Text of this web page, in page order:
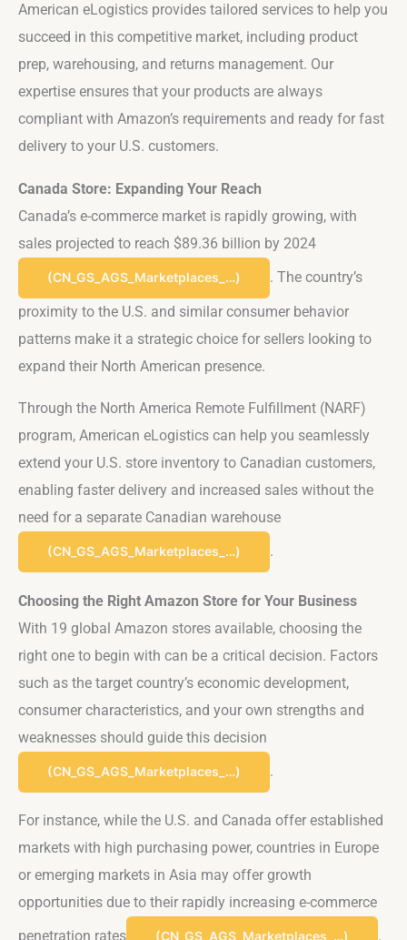
American eLogistics provides tailored services to help you
succeed in this competitive market, including product
prep, warehousing, and returns management. Our
expertise ensures that your products are always
compliant with Amazon’s requirements and ready for fast
delivery to your U.S. customers.
Canada Store: Expanding Your Reach
Canada’s e-commerce market is rapidly growing, with
sales projected to reach $89.36 billion by 2024​
(CN_GS_AGS_Marketplaces_…)
. The country’s
proximity to the U.S. and similar consumer behavior
patterns make it a strategic choice for sellers looking to
expand their North American presence.
Through the North America Remote Fulfillment (NARF)
program, American eLogistics can help you seamlessly
extend your U.S. store inventory to Canadian customers,
enabling faster delivery and increased sales without the
need for a separate Canadian warehouse​
(CN_GS_AGS_Marketplaces_…) .
Choosing the Right Amazon Store for Your Business
With 19 global Amazon stores available, choosing the
right one to begin with can be a critical decision. Factors
such as the target country’s economic development,
consumer characteristics, and your own strengths and
weaknesses should guide this decision​
(CN_GS_AGS_Marketplaces_…) .
For instance, while the U.S. and Canada offer established
markets with high purchasing power, countries in Europe
or emerging markets in Asia may offer growth
opportunities due to their rapidly increasing e-commerce
penetration rates​
(CN_GS_AGS_Marketplaces_…) .